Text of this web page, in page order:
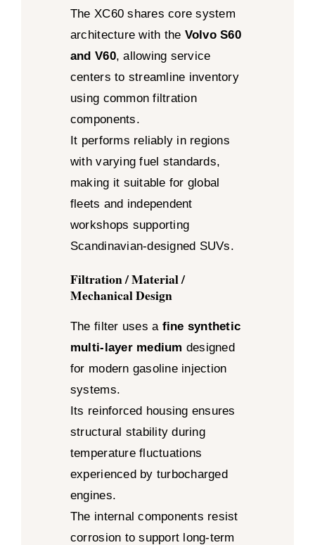
The XC60 shares core system
architecture with the Volvo S60
and V60, allowing service
centers to streamline inventory
using common filtration
components.
It performs reliably in regions
with varying fuel standards,
making it suitable for global
fleets and independent
workshops supporting
Scandinavian-designed SUVs.
Filtration / Material /
Mechanical Design
The filter uses a fine synthetic
multi-layer medium designed
for modern gasoline injection
systems.
Its reinforced housing ensures
structural stability during
temperature fluctuations
experienced by turbocharged
engines.
The internal components resist
corrosion to support long-term